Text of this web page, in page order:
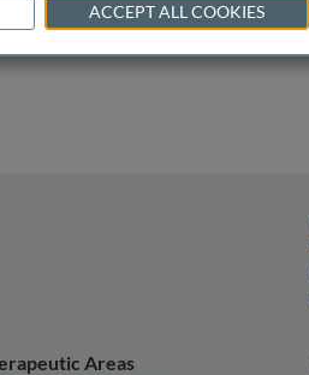
Areas
ACCEPT ALL COOKIES